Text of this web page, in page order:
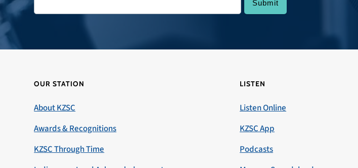
OUR STATION
About KZSC
Awards & Recognitions
KZSC Through Time
LISTEN
Listen Online
KZSC App
Podcasts